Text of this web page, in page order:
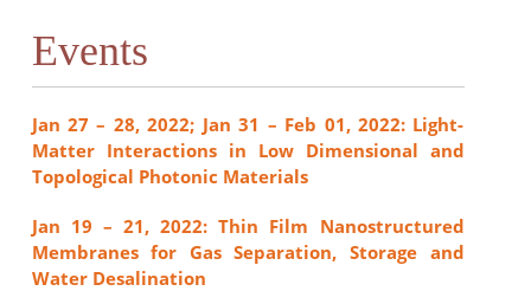
Events
Jan 27 – 28, 2022; Jan 31 – Feb 01, 2022: Light-
Matter Interactions in Low Dimensional and
Topological Photonic Materials
Jan 19 – 21, 2022: Thin Film Nanostructured
Membranes for Gas Separation, Storage and
Water Desalination